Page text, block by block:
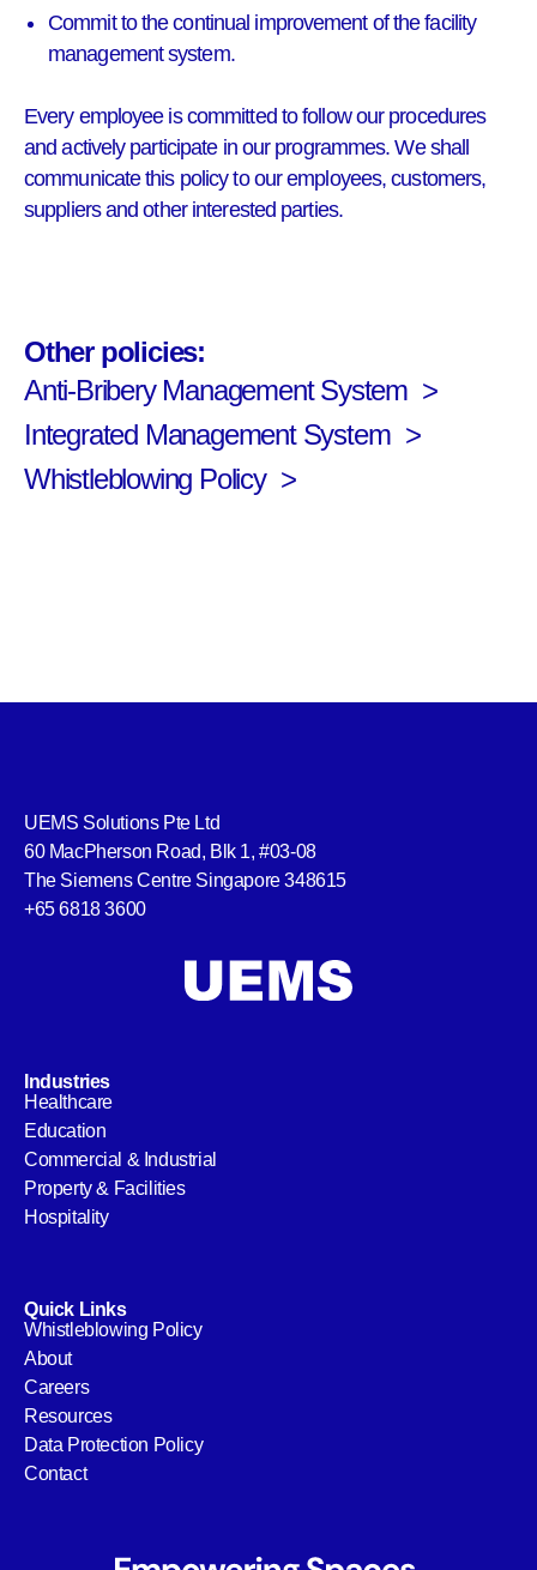
Commit to the continual improvement of the facility
management system.
Every employee is committed to follow our procedures
and actively participate in our programmes. We shall
communicate this policy to our employees, customers,
suppliers and other interested parties.
Other policies:
Anti-Bribery Management System
Integrated Management System
Whistleblowing Policy
UEMS Solutions Pte Ltd
60 MacPherson Road, Blk 1, #03-08
The Siemens Centre Singapore 348615
+65 6818 3600
Industries
Healthcare
Education
Commercial & Industrial
Property & Facilities
Hospitality
Quick Links
Whistleblowing Policy
About
Careers
Resources
Data Protection Policy
Contact